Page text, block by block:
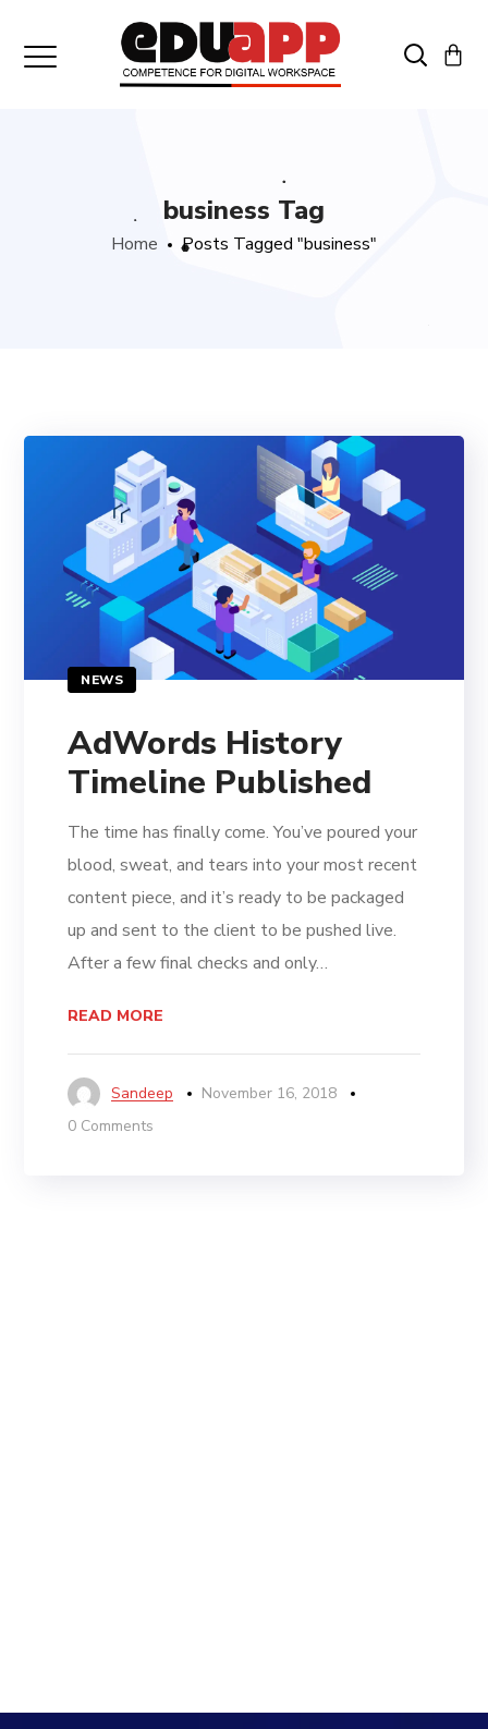
business Tag
Home Posts Tagged "business"
NEWS
AdWords History
Timeline Published
The time has finally come. You’ve poured your
blood, sweat, and tears into your most recent
content piece, and it’s ready to be packaged
up and sent to the client to be pushed live.
After a few final checks and only…
READ MORE
Sandeep
November 16, 2018
0 Comments